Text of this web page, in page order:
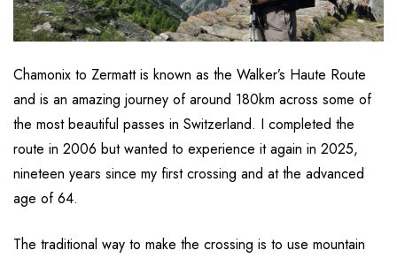
Chamonix to Zermatt is known as the Walker’s Haute Route
and is an amazing journey of around 180km across some of
the most beautiful passes in Switzerland. I completed the
route in 2006 but wanted to experience it again in 2025,
nineteen years since my first crossing and at the advanced
age of 64.
The traditional way to make the crossing is to use mountain